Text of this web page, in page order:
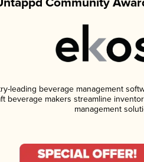
leading beverage management
beverage makers streamline
management